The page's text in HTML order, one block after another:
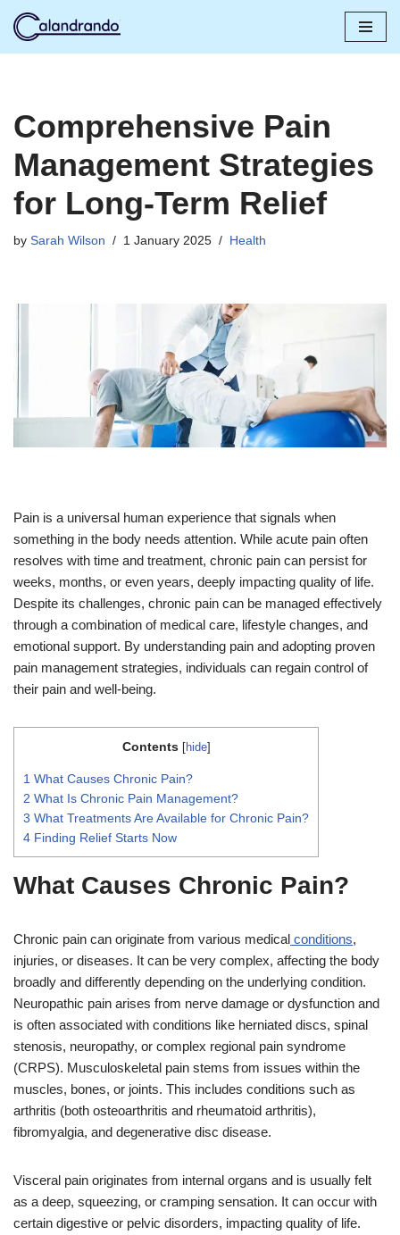
Comprehensive Pain
Management Strategies
for Long-Term Relief
by Sarah Wilson 1 January 2025 Health
Pain is a universal human experience that signals when
something in the body needs attention. While acute pain often
resolves with time and treatment, chronic pain can persist for
weeks, months, or even years, deeply impacting quality of life.
Despite its challenges, chronic pain can be managed effectively
through a combination of medical care, lifestyle changes, and
emotional support. By understanding pain and adopting proven
pain management strategies, individuals can regain control of
their pain and well-being.
Contents [hide]
1 What Causes Chronic Pain?
2 What Is Chronic Pain Management?
3 What Treatments Are Available for Chronic Pain?
4 Finding Relief Starts Now
What Causes Chronic Pain?
Chronic pain can originate from various medical conditions,
injuries, or diseases. It can be very complex, affecting the body
broadly and differently depending on the underlying condition.
Neuropathic pain arises from nerve damage or dysfunction and
is often associated with conditions like herniated discs, spinal
stenosis, neuropathy, or complex regional pain syndrome
(CRPS). Musculoskeletal pain stems from issues within the
muscles, bones, or joints. This includes conditions such as
arthritis (both osteoarthritis and rheumatoid arthritis),
fibromyalgia, and degenerative disc disease.
Visceral pain originates from internal organs and is usually felt
as a deep, squeezing, or cramping sensation. It can occur with
certain digestive or pelvic disorders, impacting quality of life.